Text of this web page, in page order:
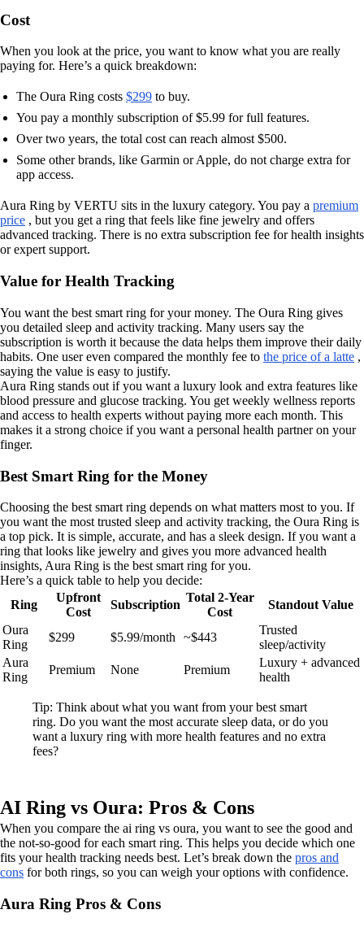
Cost
When you look at the price, you want to know what you are really
paying for. Here’s a quick breakdown:
The Oura Ring costs $299 to buy.
You pay a monthly subscription of $5.99 for full features.
Over two years, the total cost can reach almost $500.
Some other brands, like Garmin or Apple, do not charge extra for
app access.
Aura Ring by VERTU sits in the luxury category. You pay a premium
price , but you get a ring that feels like fine jewelry and offers
advanced tracking. There is no extra subscription fee for health insights
or expert support.
Value for Health Tracking
You want the best smart ring for your money. The Oura Ring gives
you detailed sleep and activity tracking. Many users say the
subscription is worth it because the data helps them improve their daily
habits. One user even compared the monthly fee to the price of a latte ,
saying the value is easy to justify.
Aura Ring stands out if you want a luxury look and extra features like
blood pressure and glucose tracking. You get weekly wellness reports
and access to health experts without paying more each month. This
makes it a strong choice if you want a personal health partner on your
finger.
Best Smart Ring for the Money
Choosing the best smart ring depends on what matters most to you. If
you want the most trusted sleep and activity tracking, the Oura Ring is
a top pick. It is simple, accurate, and has a sleek design. If you want a
ring that looks like jewelry and gives you more advanced health
insights, Aura Ring is the best smart ring for you.
Here’s a quick table to help you decide:
Ring
Upfront
Cost
Subscription
Total 2-Year
Cost
Standout Value
Oura
Ring
$299 $5.99/month ~$443
Trusted
sleep/activity
Aura
Ring
Premium None Premium
Luxury + advanced
health
Tip: Think about what you want from your best smart
ring. Do you want the most accurate sleep data, or do you
want a luxury ring with more health features and no extra
fees?
AI Ring vs Oura: Pros & Cons
When you compare the ai ring vs oura, you want to see the good and
the not-so-good for each smart ring. This helps you decide which one
fits your health tracking needs best. Let’s break down the pros and
cons for both rings, so you can weigh your options with confidence.
Aura Ring Pros & Cons